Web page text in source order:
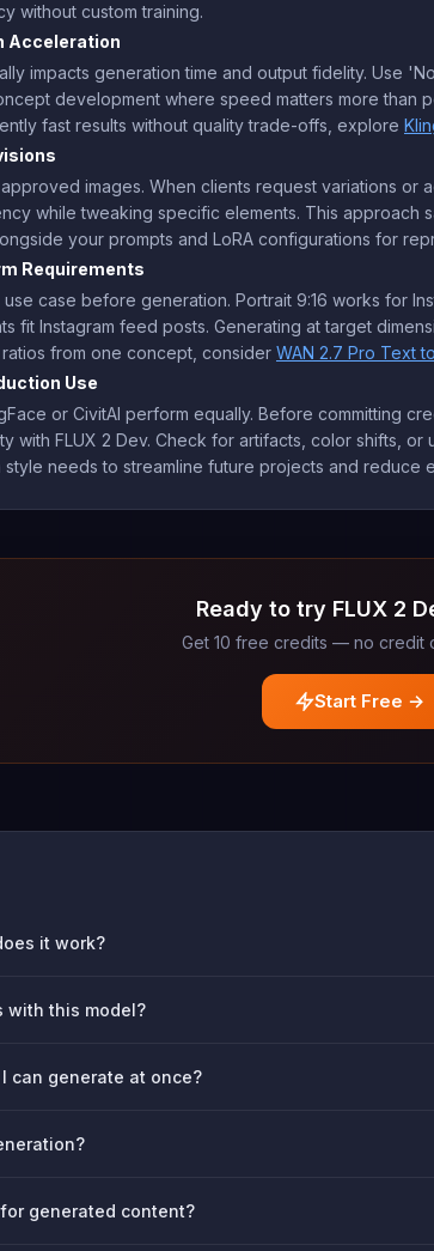
without custom training.
Acceleration
impacts generation time and output fidelity. Use
development where speed matters more
fast results without quality trade-offs, explore
images. When clients request variations or
while tweaking specific elements. This
your prompts and LoRA configurations for
Requirements
case before generation. Portrait 9:16 works for
fit Instagram feed posts. Generating at target
from one concept, consider WAN 2.7 Pro Text
Use
or CivitAI perform equally. Before committing
with FLUX 2 Dev. Check for artifacts, color shifts,
style needs to streamline future projects and reduce
Ready to try FLUX 2
Get 10 free credits — no credit
Start Free →
it work?
with this model?
can generate at once?
generated content?